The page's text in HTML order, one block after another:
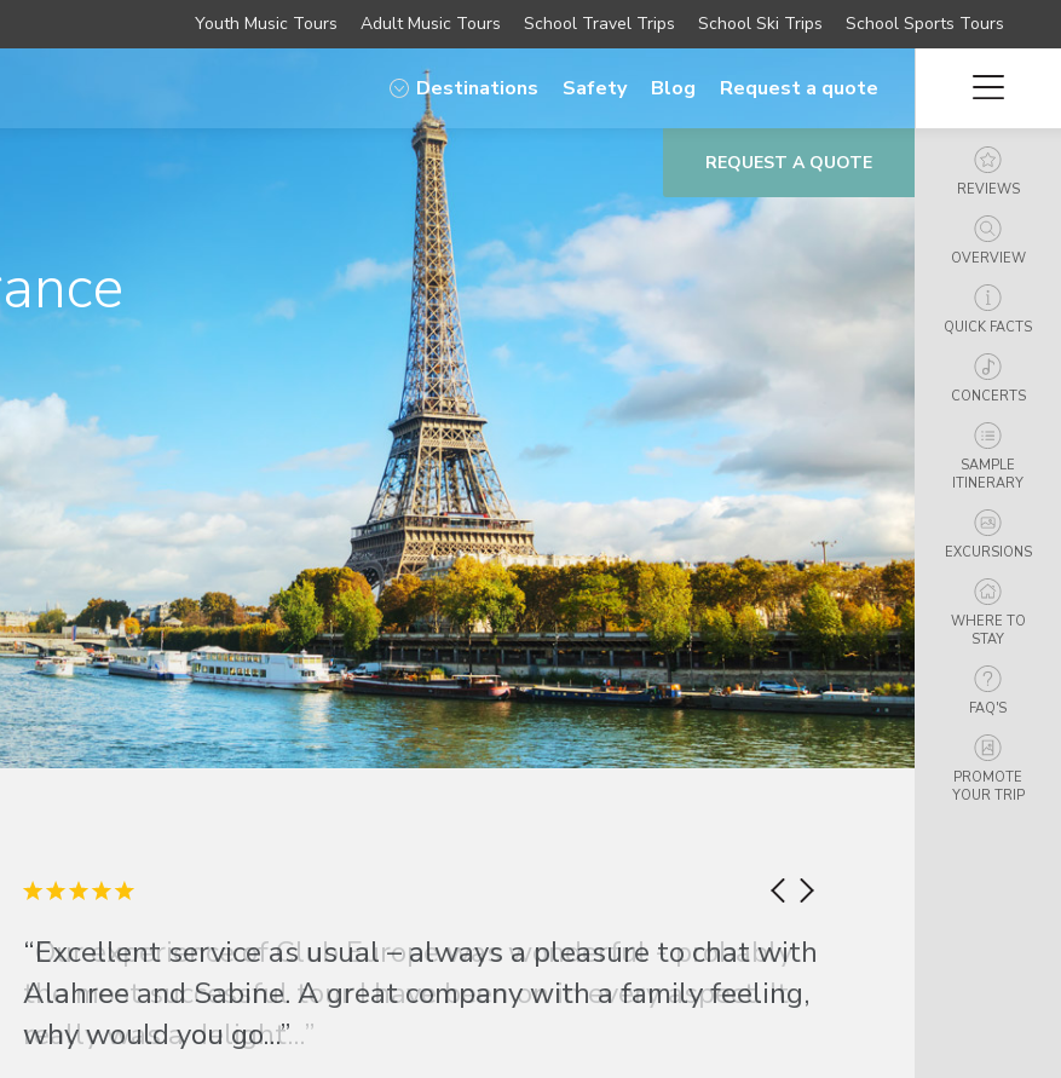
Youth Music Tours Adult Music Tours School Travel Trips School Ski Trips School Sports Tours
Destinations Safety Blog Request a quote
REVIEWS
OVERVIEW
QUICK FACTS
CONCERTS
SAMPLE
ITINERARY
EXCURSIONS
WHERE TO
STAY
FAQ'S
PROMOTE
YOUR TRIP
REQUEST A QUOTE
“Excellent service as usual – always a pleasure to chat with
Alahree and Sabine. A great company with a family feeling,
why would you go...”